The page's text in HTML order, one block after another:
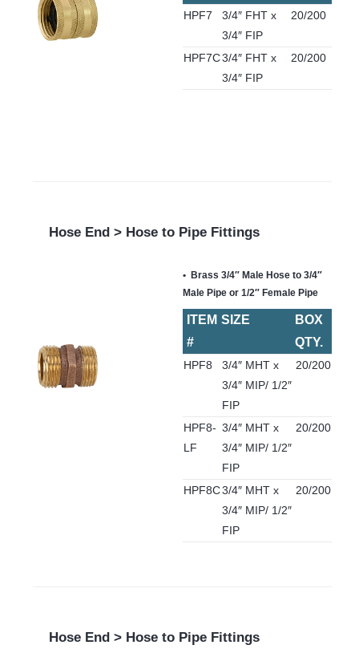
HPF7
3/4″ FHT x
3/4″ FIP
20/200
HPF7C3/4″ FHT x
3/4″ FIP
20/200
Hose End > Hose to Pipe Fittings
Brass 3/4″ Male Hose to 3/4″
Male Pipe or 1/2″ Female Pipe
ITEM
#
SIZE
BOX
QTY.
HPF8
3/4″ MHT x
3/4″ MIP/ 1/2″
FIP
20/200
HPF8-
LF
3/4″ MHT x
3/4″ MIP/ 1/2″
FIP
20/200
HPF8C3/4″ MHT x
3/4″ MIP/ 1/2″
FIP
20/200
Hose End > Hose to Pipe Fittings